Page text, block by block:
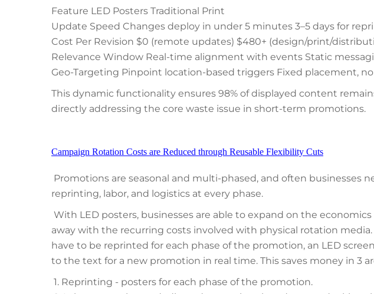
Feature LED Posters Traditional Print
Update Speed Changes deploy in under 5 minutes 3–5 days for
Cost Per Revision $0 (remote updates) $480+ (design/print/
Relevance Window Real-time alignment with events Static
Geo-Targeting Pinpoint location-based triggers Fixed placement,
This dynamic functionality ensures 98% of displayed content
directly addressing the core waste issue in short-term promotions.
Campaign Rotation Costs are Reduced through Reusable Flexibility Cuts
Promotions are seasonal and multi-phased, and often businesses
reprinting, labor, and logistics at every phase.
With LED posters, businesses are able to expand on the
away with the recurring costs involved with physical rotation
have to be reprinted for each phase of the promotion, an LED
to the text for a new promotion in real time. This saves money in 3
1. Reprinting - posters for each phase of the promotion.